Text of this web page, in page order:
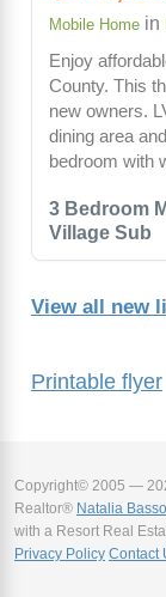
Printable flyer
3 Bedroom
Village Sub
Mobile Home in
Enjoy
County. This
new owners.
dining area
bedroom with
View all new
Copyright© 2005 —
Realtor® Natalia
with a Resort Real
Privacy Policy Contact